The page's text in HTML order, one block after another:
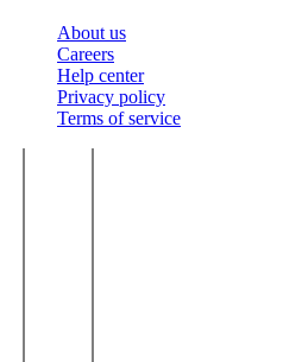
About us
Careers
Help center
Privacy policy
Terms of service